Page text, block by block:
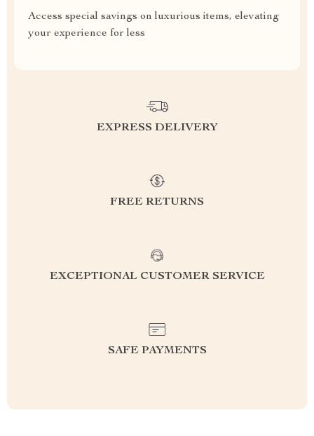
Access special savings on luxurious items, elevating
your experience for less
EXPRESS DELIVERY
FREE RETURNS
EXCEPTIONAL CUSTOMER SERVICE
SAFE PAYMENTS